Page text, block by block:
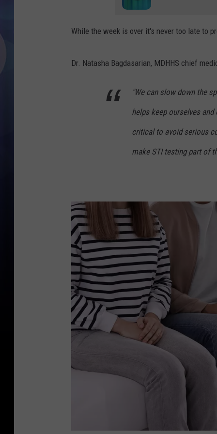
While the week is over it's never too late to
Dr. Natasha Bagdasarian, MDHHS chief
"We can slow down the
helps keep ourselves
critical to avoid serious
make STI testing part of